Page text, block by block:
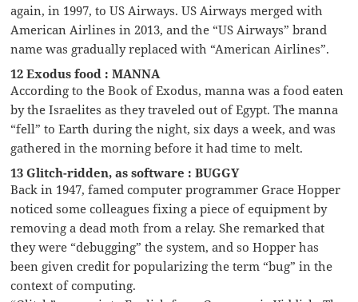
again, in 1997, to US Airways. US Airways merged with
American Airlines in 2013, and the “US Airways” brand
name was gradually replaced with “American Airlines”.
12 Exodus food : MANNA
According to the Book of Exodus, manna was a food eaten
by the Israelites as they traveled out of Egypt. The manna
“fell” to Earth during the night, six days a week, and was
gathered in the morning before it had time to melt.
13 Glitch-ridden, as software : BUGGY
Back in 1947, famed computer programmer Grace Hopper
noticed some colleagues fixing a piece of equipment by
removing a dead moth from a relay. She remarked that
they were “debugging” the system, and so Hopper has
been given credit for popularizing the term “bug” in the
context of computing.